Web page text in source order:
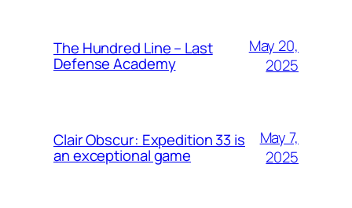
The Hundred Line – Last
Defense Academy
May 20,
2025
Clair Obscur: Expedition 33 is
an exceptional game
May 7,
2025